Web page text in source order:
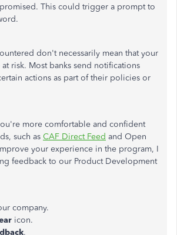
This could trigger a prompt to
don't necessarily mean that your
at risk. Most banks send notifications
actions as part of their policies or
more comfortable and confident
such as CAF Direct Feed and Open
your experience in the program, I
feedback to our Product Development
company.
icon.
.